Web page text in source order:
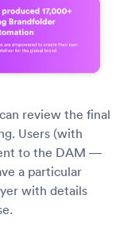
review the final
Users (with
to the DAM —
a particular
with details